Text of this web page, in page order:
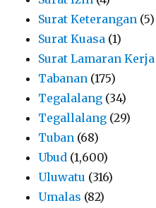
Surat Keterangan (5)
Surat Kuasa (1)
Surat Lamaran Kerja
Tabanan (175)
Tegalalang (34)
Tegallalang (29)
Tuban (68)
Ubud (1,600)
Uluwatu (316)
Umalas (82)